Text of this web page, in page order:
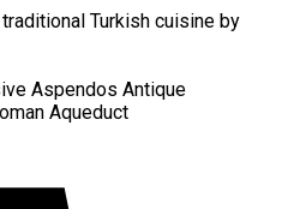
Turkish cuisine by
Aspendos Antique
Aqueduct